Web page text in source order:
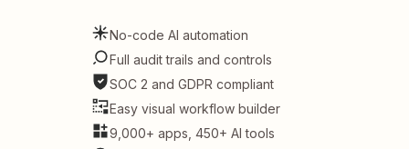
No-code AI automation
Full audit trails and controls
SOC 2 and GDPR compliant
Easy visual workflow builder
9,000+ apps, 450+ AI tools